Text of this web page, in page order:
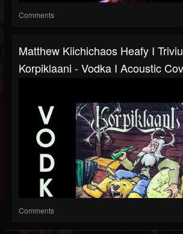
Comments
Matthew Kiichichaos Heafy I
Korpiklaani - Vodka I Acoustic
Comments